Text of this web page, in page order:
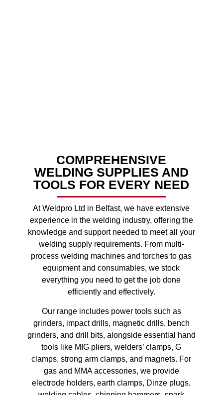
COMPREHENSIVE
WELDING SUPPLIES AND
TOOLS FOR EVERY NEED
At Weldpro Ltd in Belfast, we have extensive
experience in the welding industry, offering the
knowledge and support needed to meet all your
welding supply requirements. From multi-
process welding machines and torches to gas
equipment and consumables, we stock
everything you need to get the job done
efficiently and effectively.
Our range includes power tools such as
grinders, impact drills, magnetic drills, bench
grinders, and drill bits, alongside essential hand
tools like MIG pliers, welders’ clamps, G
clamps, strong arm clamps, and magnets. For
gas and MMA accessories, we provide
electrode holders, earth clamps, Dinze plugs,